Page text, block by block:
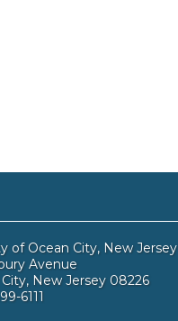
of Ocean City, New Jersey
Avenue
New Jersey 08226
6111